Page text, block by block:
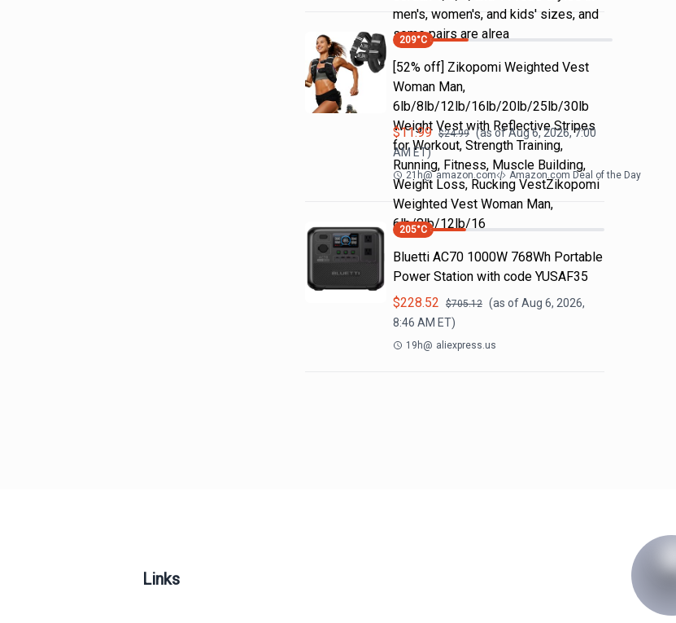
men's, women's, and kids' sizes, and
some pairs are alrea
209°C
[52% off] Zikopomi Weighted Vest
Woman Man,
6lb/8lb/12lb/16lb/20lb/25lb/30lb
Weight Vest with Reflective Stripes
for Workout, Strength Training,
Running, Fitness, Muscle Building,
Weight Loss, Rucking VestZikopomi
Weighted Vest Woman Man,
6lb/8lb/12lb/16
$11.99 $24.99 (as ofAug 6, 2026, 7:00
AM ET)
21h@ amazon.com Amazon.com Deal of the Day
205°C
Bluetti AC70 1000W 768Wh Portable
Power Station with code YUSAF35
$228.52 $705.12 (as ofAug 6, 2026,
8:46 AM ET)
19h@ aliexpress.us
Links